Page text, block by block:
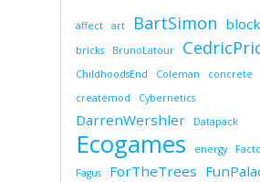
affect art BartSimon
bricks BrunoLatour
ChildhoodsEnd Coleman
concrete
createmod
Cybernetics
DarrenWershler Datapack
Ecogames energy
Fagus
ForTheTrees